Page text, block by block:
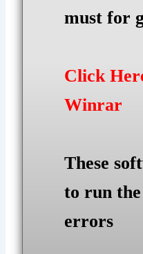
must for
Click
Winrar
These
to run
errors